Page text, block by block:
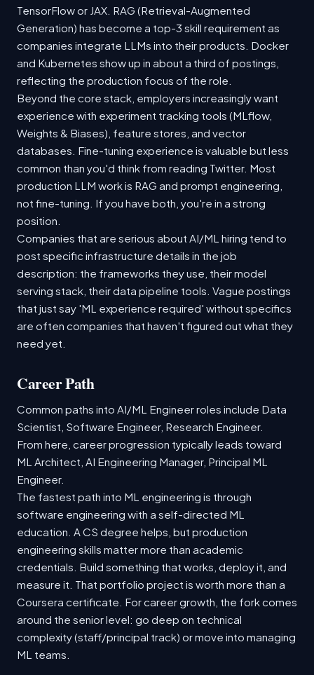
TensorFlow or JAX. RAG (Retrieval-Augmented
Generation) has become a top-3 skill requirement as
companies integrate LLMs into their products. Docker
and Kubernetes show up in about a third of postings,
reflecting the production focus of the role.
Beyond the core stack, employers increasingly want
experience with experiment tracking tools (MLflow,
Weights & Biases), feature stores, and vector
databases. Fine-tuning experience is valuable but less
common than you'd think from reading Twitter. Most
production LLM work is RAG and prompt engineering,
not fine-tuning. If you have both, you're in a strong
position.
Companies that are serious about AI/ML hiring tend to
post specific infrastructure details in the job
description: the frameworks they use, their model
serving stack, their data pipeline tools. Vague postings
that just say 'ML experience required' without specifics
are often companies that haven't figured out what they
need yet.
Career Path
Common paths into AI/ML Engineer roles include Data
Scientist, Software Engineer, Research Engineer.
From here, career progression typically leads toward
ML Architect, AI Engineering Manager, Principal ML
Engineer.
The fastest path into ML engineering is through
software engineering with a self-directed ML
education. A CS degree helps, but production
engineering skills matter more than academic
credentials. Build something that works, deploy it, and
measure it. That portfolio project is worth more than a
Coursera certificate. For career growth, the fork comes
around the senior level: go deep on technical
complexity (staff/principal track) or move into managing
ML teams.